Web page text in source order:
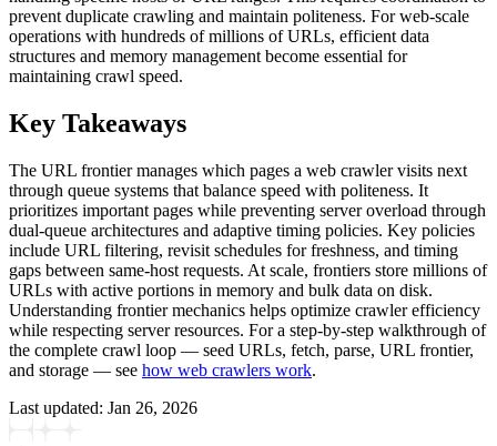
prevent duplicate crawling and maintain politeness. For web-scale
operations with hundreds of millions of URLs, efficient data
structures and memory management become essential for
maintaining crawl speed.
Key Takeaways
The URL frontier manages which pages a web crawler visits next
through queue systems that balance speed with politeness. It
prioritizes important pages while preventing server overload through
dual-queue architectures and adaptive timing policies. Key policies
include URL filtering, revisit schedules for freshness, and timing
gaps between same-host requests. At scale, frontiers store millions of
URLs with active portions in memory and bulk data on disk.
Understanding frontier mechanics helps optimize crawler efficiency
while respecting server resources. For a step-by-step walkthrough of
the complete crawl loop — seed URLs, fetch, parse, URL frontier,
and storage — see how web crawlers work.
Last updated: Jan 26, 2026